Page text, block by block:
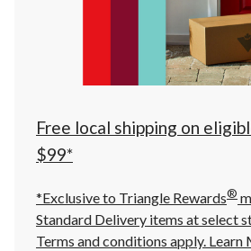
at
at
10:00
click
to
Free local shipping on
$99*
*Exclusive to Triangle Rewards®
Standard Delivery items at select
Terms and conditions apply. Learn